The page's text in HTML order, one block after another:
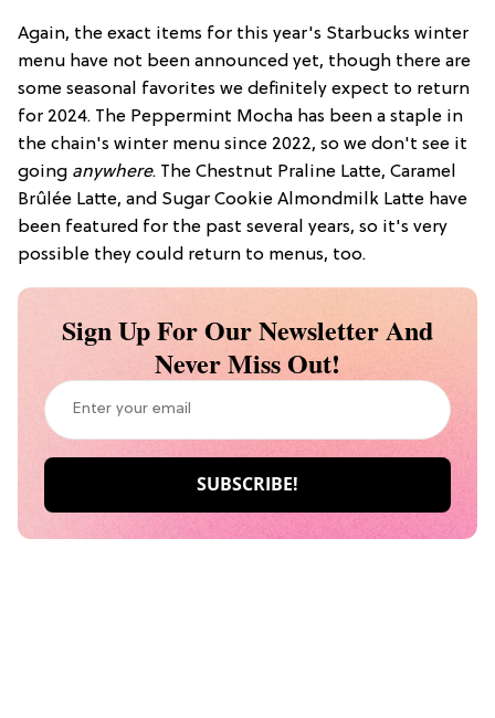
Again, the exact items for this year's Starbucks winter
menu have not been announced yet, though there are
some seasonal favorites we definitely expect to return
for 2024. The Peppermint Mocha has been a staple in
the chain's winter menu since 2022, so we don't see it
going anywhere. The Chestnut Praline Latte, Caramel
Brûlée Latte, and Sugar Cookie Almondmilk Latte have
been featured for the past several years, so it's very
possible they could return to menus, too.
Sign Up For Our Newsletter And
Never Miss Out!